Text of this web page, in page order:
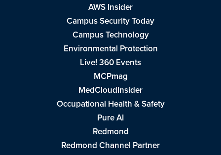
AWS Insider
Campus Security Today
Campus Technology
Environmental Protection
Live! 360 Events
MCPmag
MedCloudInsider
Occupational Health & Safety
Pure AI
Redmond
Redmond Channel Partner